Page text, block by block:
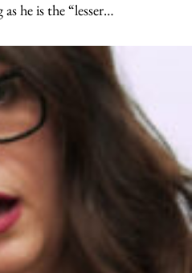
he is the “lesser…